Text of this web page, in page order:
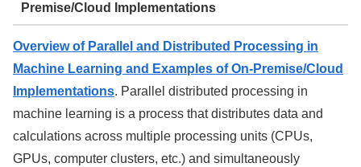
Premise/Cloud Implementations
Overview of Parallel and Distributed Processing in
Machine Learning and Examples of On-Premise/Cloud
Implementations. Parallel distributed processing in
machine learning is a process that distributes data and
calculations across multiple processing units (CPUs,
GPUs, computer clusters, etc.) and simultaneously